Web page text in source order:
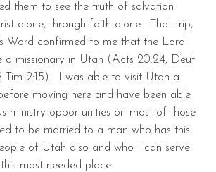
them to see the truth of salvation
alone, through faith alone. That trip,
Word confirmed to me that the Lord
a missionary in Utah (Acts 20:24, Deut
Tim 2:15). I was able to visit Utah a
moving here and have been able
ministry opportunities on most of those
to be married to a man who has this
of Utah also and who I can serve
most needed place.